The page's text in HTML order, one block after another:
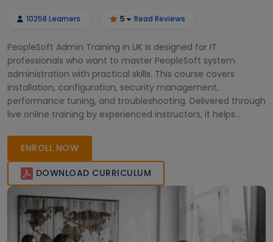
10258 Learners 5 Read Reviews
PeopleSoft Admin Training in UK is designed for IT
professionals who want to master PeopleSoft system
administration with practical skills. This course covers
installation, configuration, security management,
performance tuning, and troubleshooting. Delivered through
live online training by experienced instructors, it helps
certification to advance their careers in enterprise
application management.
ENROLL NOW
DOWNLOAD CURRICULUM